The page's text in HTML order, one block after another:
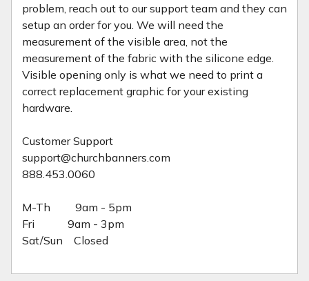
problem, reach out to our support team and they can
setup an order for you. We will need the
measurement of the visible area, not the
measurement of the fabric with the silicone edge.
Visible opening only is what we need to print a
correct replacement graphic for your existing
hardware.
Customer Support
support@churchbanners.com
888.453.0060
M-Th 9am - 5pm
Fri 9am - 3pm
Sat/Sun Closed